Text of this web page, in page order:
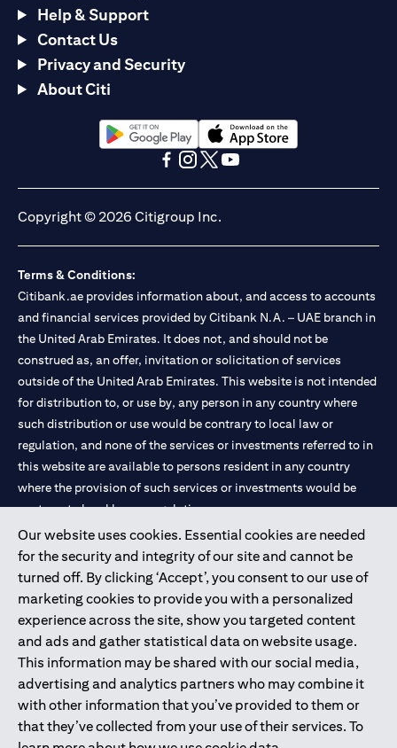
Our website uses cookies. Essential cookies are needed
for the security and integrity of our site and cannot be
turned off. By clicking ‘Accept’, you consent to our use of
marketing cookies to provide you with a personalized
experience across the site, show you targeted content
and ads and gather statistical data on website usage.
This information may be shared with our social media,
advertising and analytics partners who may combine it
with other information that you’ve provided to them or
that they’ve collected from your use of their services. To
Help & Support
Contact Us
Privacy and Security
About Citi
(opens in a new tab)(opens in a new tab)
Copyright © 2026 Citigroup Inc.
Terms & Conditions:
Citibank.ae provides information about, and access to accounts
and financial services provided by Citibank N.A. – UAE branch in
the United Arab Emirates. It does not, and should not be
construed as, an offer, invitation or solicitation of services
outside of the United Arab Emirates. This website is not intended
for distribution to, or use by, any person in any country where
such distribution or use would be contrary to local law or
regulation, and none of the services or investments referred to in
this website are available to persons resident in any country
where the provision of such services or investments would be
contrary to local law or regulation.
Citibank is service mark of Citigroup Inc. or Citibank N.A., used
and registered throughout the world.
Citibank N.A. UAE is registered with Central Bank of UAE under
license numbers 202563 for Al Wasl Branch Dubai, 531989 for
Mall of the Emirates Branch Dubai, and CN-1002019 for Abu
Dhabi Branch. Tel: 04 311 4000.
Citibank N.A. - UAE Branch is licensed by the Central Bank of the
UAE as a branch of a foreign bank.
Citibank N.A. UAE is licensed with UAE Securities and